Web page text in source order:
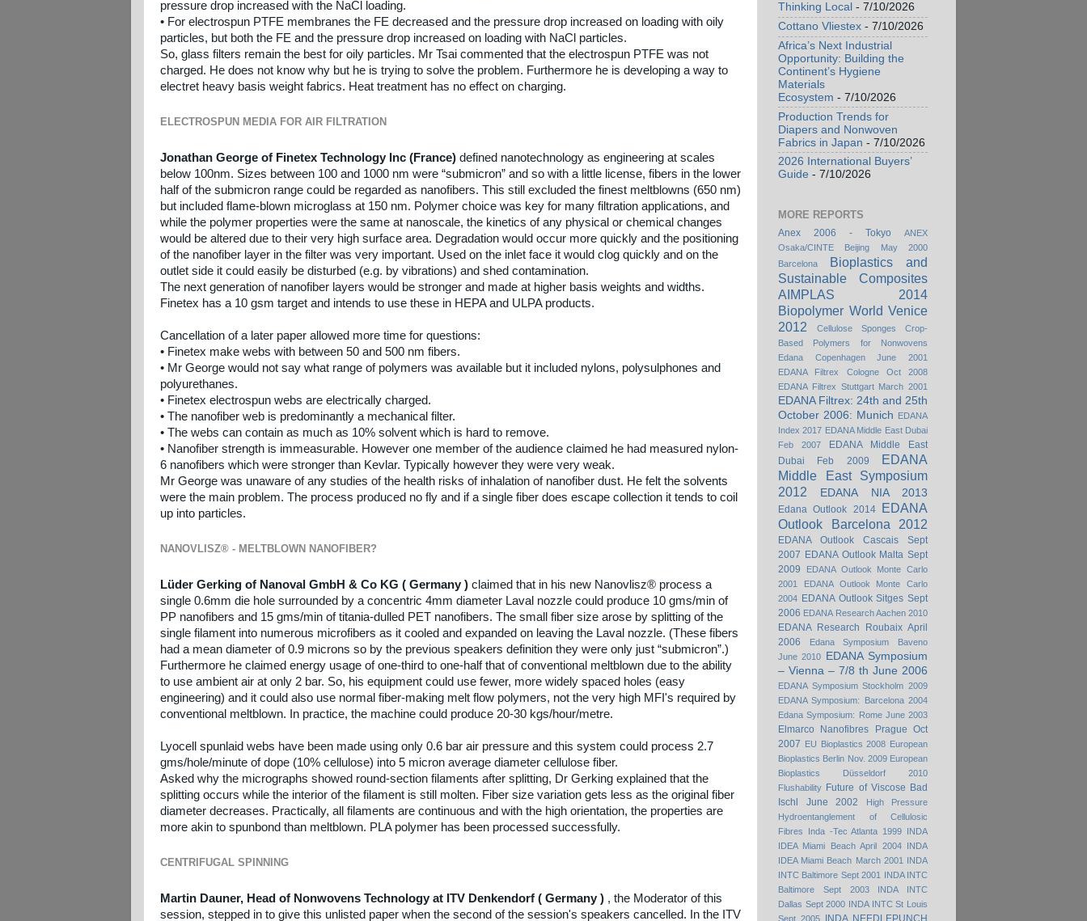
pressure drop increased with the NaCl loading.
• For electrospun PTFE membranes the FE decreased and the pressure drop increased on loading with oily
particles, but both the FE and the pressure drop increased on loading with NaCl particles.
So, glass filters remain the best for oily particles. Mr Tsai commented that the electrospun PTFE was not
charged. He does not know why but he is trying to solve the problem. Furthermore he is developing a way to
electret heavy basis weight fabrics. Heat treatment has no effect on charging.
ELECTROSPUN MEDIA FOR AIR FILTRATION
Jonathan George of Finetex Technology Inc (France) defined nanotechnology as engineering at scales
below 100nm. Sizes between 100 and 1000 nm were “submicron” and so with a little license, fibers in the lower
half of the submicron range could be regarded as nanofibers. This still excluded the finest meltblowns (650 nm)
but included flame-blown microglass at 150 nm. Polymer choice was key for many filtration applications, and
while the polymer properties were the same at nanoscale, the kinetics of any physical or chemical changes
would be altered due to their very high surface area. Degradation would occur more quickly and the positioning
of the nanofiber layer in the filter was very important. Used on the inlet face it would clog quickly and on the
outlet side it could easily be disturbed (e.g. by vibrations) and shed contamination.
The next generation of nanofiber layers would be stronger and made at higher basis weights and widths.
Finetex has a 10 gsm target and intends to use these in HEPA and ULPA products.
Cancellation of a later paper allowed more time for questions:
• Finetex make webs with between 50 and 500 nm fibers.
• Mr George would not say what range of polymers was available but it included nylons, polysulphones and
polyurethanes.
• Finetex electrospun webs are electrically charged.
• The nanofiber web is predominantly a mechanical filter.
• The webs can contain as much as 10% solvent which is hard to remove.
• Nanofiber strength is immeasurable. However one member of the audience claimed he had measured nylon-
6 nanofibers which were stronger than Kevlar. Typically however they were very weak.
Mr George was unaware of any studies of the health risks of inhalation of nanofiber dust. He felt the solvents
were the main problem. The process produced no fly and if a single fiber does escape collection it tends to coil
up into particles.
NANOVLISZ® - MELTBLOWN NANOFIBER?
Lüder Gerking of Nanoval GmbH & Co KG ( Germany ) claimed that in his new Nanovlisz® process a
single 0.6mm die hole surrounded by a concentric 4mm diameter Laval nozzle could produce 10 gms/min of
PP nanofibers and 15 gms/min of titania-dulled PET nanofibers. The small fiber size arose by splitting of the
single filament into numerous microfibers as it cooled and expanded on leaving the Laval nozzle. (These fibers
had a mean diameter of 0.9 microns so by the previous speakers definition they were only just “submicron”.)
Furthermore he claimed energy usage of one-third to one-half that of conventional meltblown due to the ability
to use ambient air at only 2 bar. So, his equipment could use fewer, more widely spaced holes (easy
engineering) and it could also use normal fiber-making melt flow polymers, not the very high MFI's required by
conventional meltblown. In practice, the machine could produce 20-30 kgs/hour/metre.
Lyocell spunlaid webs have been made using only 0.6 bar air pressure and this system could process 2.7
gms/hole/minute of dope (10% cellulose) into 5 micron average diameter cellulose fiber.
Asked why the micrographs showed round-section filaments after splitting, Dr Gerking explained that the
splitting occurs while the interior of the filament is still molten. Fiber size variation gets less as the original fiber
diameter decreases. Practically, all filaments are continuous and with the high orientation, the properties are
more akin to spunbond than meltblown. PLA polymer has been processed successfully.
CENTRIFUGAL SPINNING
Martin Dauner, Head of Nonwovens Technology at ITV Denkendorf ( Germany ) , the Moderator of this
session, stepped in to give this unlisted paper when the second of the session's speakers cancelled. In the ITV
Thinking Local - 7/10/2026
Cottano Vliestex - 7/10/2026
Africa’s Next Industrial
Opportunity: Building the
Continent’s Hygiene
Materials
Ecosystem - 7/10/2026
Production Trends for
Diapers and Nonwoven
Fabrics in Japan - 7/10/2026
2026 International Buyers’
Guide - 7/10/2026
MORE REPORTS
Anex 2006 - Tokyo
ANEX
Osaka/CINTE Beijing May 2000
Barcelona
Bioplastics and
Sustainable Composites
AIMPLAS 2014
Biopolymer World Venice
2012
Cellulose Sponges
Crop-
Based Polymers for Nonwovens
Edana Copenhagen June 2001
EDANA Filtrex Cologne Oct 2008
EDANA Filtrex Stuttgart March 2001
EDANA Filtrex: 24th and 25th
October 2006: Munich
EDANA
Index 2017 EDANA Middle East Dubai
Feb 2007
EDANA Middle East
Dubai Feb 2009
EDANA
Middle East Symposium
2012
EDANA NIA 2013
Edana Outlook 2014
EDANA
Outlook Barcelona 2012
EDANA Outlook Cascais Sept
2007 EDANA Outlook Malta Sept
2009
EDANA Outlook Monte Carlo
2001
EDANA Outlook Monte Carlo
2004 EDANA Outlook Sitges Sept
2006 EDANA Research Aachen 2010
EDANA Research Roubaix April
2006
Edana Symposium Baveno
June 2010
EDANA Symposium
– Vienna – 7/8 th June 2006
EDANA Symposium Stockholm 2009
EDANA Symposium: Barcelona 2004
Edana Symposium: Rome June 2003
Elmarco Nanofibres Prague Oct
2007
EU Bioplastics 2008 European
Bioplastics Berlin Nov. 2009 European
Bioplastics Düsseldorf 2010
Flushability Future of Viscose Bad
Ischl June 2002
High Pressure
Hydroentanglement of Cellulosic
Fibres
Inda -Tec Atlanta 1999
INDA
IDEA Miami Beach April 2004
INDA
IDEA Miami Beach March 2001
INDA
INTC Baltimore Sept 2001
INDA INTC
Baltimore Sept 2003
INDA INTC
Dallas Sept 2000
INDA INTC St Louis
Sept 2005